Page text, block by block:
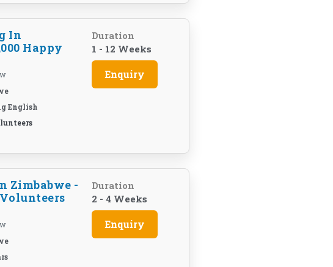
In
Happy
English
Duration
1 - 12 Weeks
Enquiry
Zimbabwe -
Duration
2 - 4 Weeks
Enquiry